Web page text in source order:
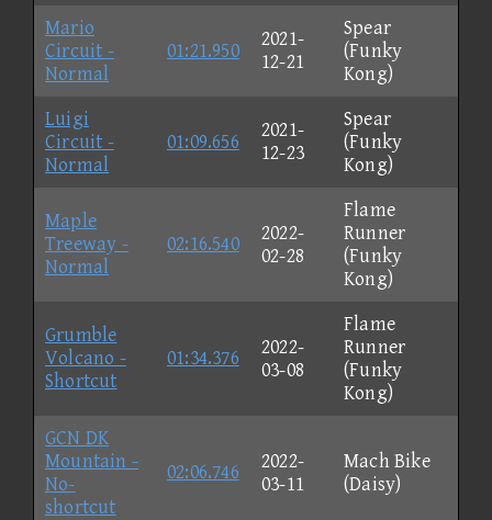
Mario
Circuit -
Normal
01:21.950
2021-
12-21
Spear
(Funky
Kong)
Luigi
Circuit -
Normal
01:09.656
2021-
12-23
Spear
(Funky
Kong)
Maple
Treeway -
Normal
02:16.540
2022-
02-28
Flame
Runner
(Funky
Kong)
Grumble
Volcano -
Shortcut
01:34.376
2022-
03-08
Flame
Runner
(Funky
Kong)
GCN DK
Mountain -
No-
shortcut
02:06.746
2022-
03-11
Mach Bike
(Daisy)